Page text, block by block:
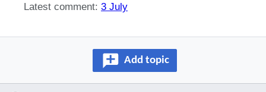
Latest comment: 3 July
Add topic